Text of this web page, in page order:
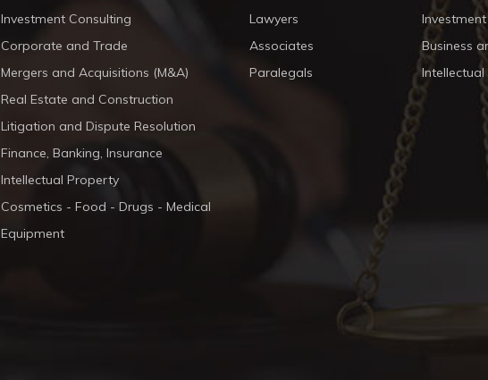
Investment Consulting
Corporate and Trade
Mergers and Acquisitions (M&A)
Real Estate and Construction
Litigation and Dispute Resolution
Finance, Banking, Insurance
Intellectual Property
Cosmetics - Food - Drugs - Medical
Equipment
Lawyers
Associates
Paralegals
Business